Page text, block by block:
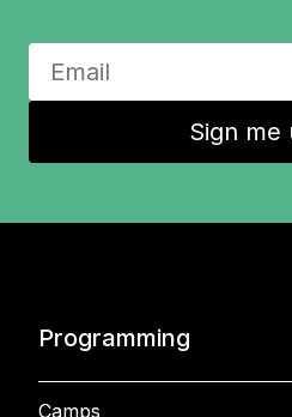
Sign me
Programming
Camps